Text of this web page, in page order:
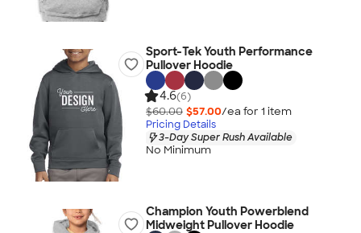
Sport-Tek Youth Performance
Pullover Hoodie
4.6(6)
$60.00 $57.00/ea for 1 item
Pricing Details
3-Day Super Rush Available
No Minimum
Champion Youth Powerblend
Midweight Pullover Hoodie